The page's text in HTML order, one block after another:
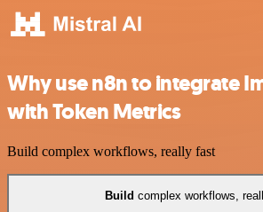
Why use n8n to integrate
with Token Metrics
Build complex workflows, really fast
Build complex workflows,